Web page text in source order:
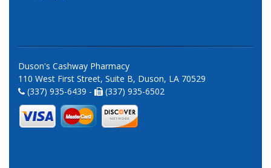
Duson's Cashway Pharmacy
110 West First Street, Suite B, Duson, LA 70529
(337) 935-6439 -
(337) 935-6502